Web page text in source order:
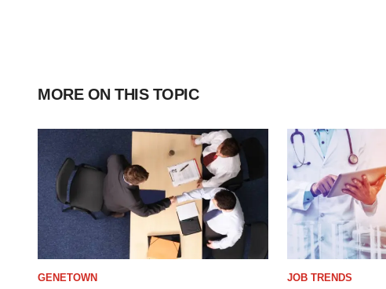
MORE ON THIS TOPIC
GENETOWN JOB TRENDS